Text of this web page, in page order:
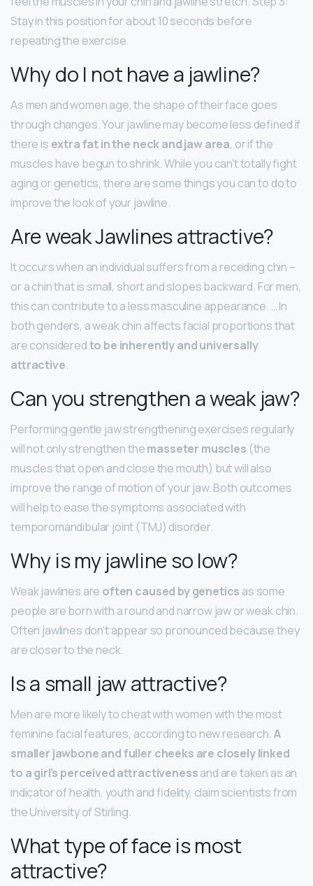
Stay in this position for about 10 seconds before
repeating the exercise.
Why do I not have a jawline?
As men and women age, the shape of their face goes
through changes. Your jawline may become less defined if
there is extra fat in the neck and jaw area, or if the
muscles have begun to shrink. While you can’t totally fight
aging or genetics, there are some things you can to do to
improve the look of your jawline.
Are weak Jawlines attractive?
It occurs when an individual suffers from a receding chin –
or a chin that is small, short and slopes backward. For men,
this can contribute to a less masculine appearance. … In
both genders, a weak chin affects facial proportions that
are consideredto be inherently and universally
attractive.
Can you strengthen a weak jaw?
Performing gentle jaw strengthening exercises regularly
will not only strengthen themasseter muscles (the
muscles that open and close the mouth) but will also
improve the range of motion of your jaw. Both outcomes
will help to ease the symptoms associated with
temporomandibular joint (TMJ) disorder.
Why is my jawline so low?
Weak jawlines are often caused by genetics as some
people are born with a round and narrow jaw or weak chin.
Often jawlines don’t appear so pronounced because they
are closer to the neck.
Is a small jaw attractive?
Men are more likely to cheat with women with the most
feminine facial features, according to new research.A
smaller jawbone and fuller cheeks are closely linked
to a girl’s perceived attractivenessand are taken as an
indicator of health, youth and fidelity, claim scientists from
the University of Stirling.
What type of face is most
attractive?